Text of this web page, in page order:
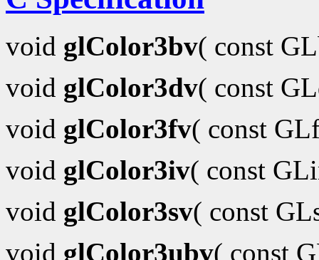
void glColor3bv( const
void glColor3dv( const
void glColor3fv( const
void glColor3iv( const
void glColor3sv( const
void glColor3ubv( const